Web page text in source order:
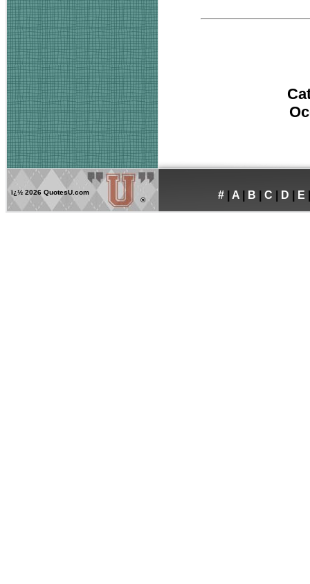
ï¿½ 2026 QuotesU.com
®
# A B C D E